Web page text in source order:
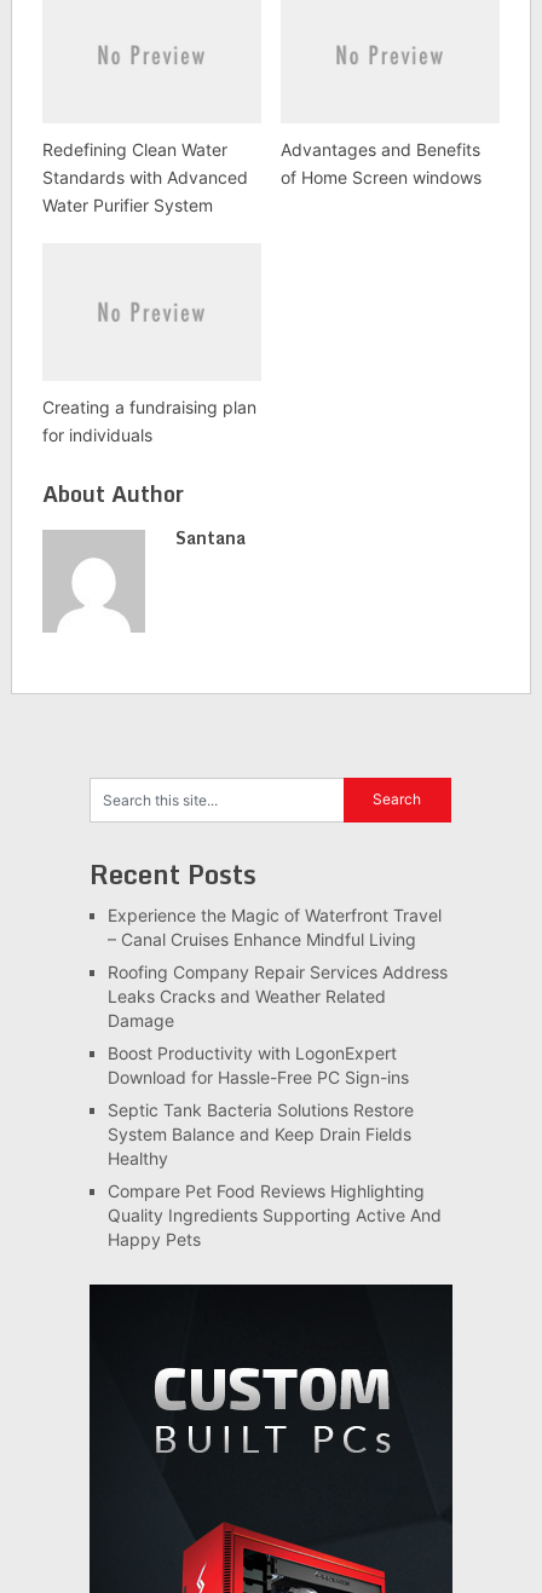
Redefining Clean Water
Standards with Advanced
Water Purifier System
Advantages and Benefits
of Home Screen windows
Creating a fundraising plan
for individuals
About Author
Santana
Recent Posts
Experience the Magic of Waterfront Travel
– Canal Cruises Enhance Mindful Living
Roofing Company Repair Services Address
Leaks Cracks and Weather Related
Damage
Boost Productivity with LogonExpert
Download for Hassle-Free PC Sign-ins
Septic Tank Bacteria Solutions Restore
System Balance and Keep Drain Fields
Healthy
Compare Pet Food Reviews Highlighting
Quality Ingredients Supporting Active And
Happy Pets